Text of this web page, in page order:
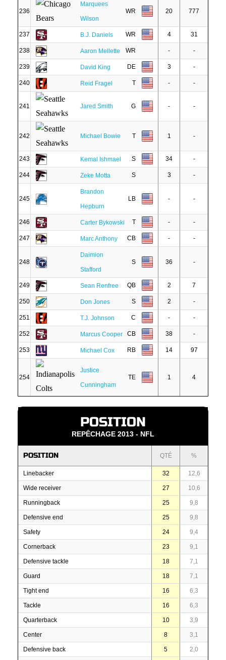
236
Marquees
Wilson
WR 20 777
237 B.J. Daniels WR 4 31
238 Aaron Mellette WR - -
239 David King DE 3 -
240 Reid Fragel T - -
241 Jared Smith G - -
242 Michael Bowie T 1 -
243 Kemal Ishmael S 34 -
244 Zeke Motta S 3 -
245
Brandon
Hepburn
LB - -
246 Carter Bykowski T - -
247 Marc Anthony CB - -
248
Daimion
Stafford
S 36 -
249 Sean Renfree QB 2 7
250 Don Jones S 2 -
251 T.J. Johnson C - -
252 Marcus Cooper CB 38 -
253 Michael Cox RB 14 97
254
Justice
Cunningham
TE 1 4
POSITION
REPÊCHAGE 2013 - NFL
POSITION QTÉ %
Linebacker 32 12,6
Wide receiver 27 10,6
Runningback 25 9,8
Defensive end 25 9,8
Safety 24 9,4
Cornerback 23 9,1
Defensive tackle 18 7,1
Guard 18 7,1
Tight end 16 6,3
Tackle 16 6,3
Quarterback 10 3,9
Center 8 3,1
Defensive back 5 2,0